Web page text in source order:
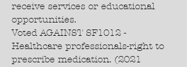
receive services or educational
opportunities.
Voted AGAINST SF1012 -
Healthcare professionals-right to
prescribe medication. (2021